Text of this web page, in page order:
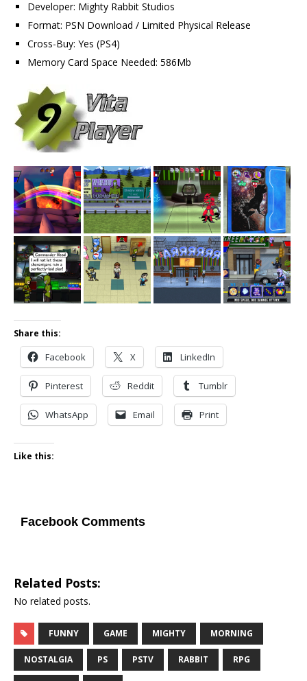
Developer: Mighty Rabbit Studios
Format: PSN Download / Limited Physical Release
Cross-Buy: Yes (PS4)
Memory Card Space Needed: 586Mb
Share this:
Facebook X LinkedIn
Pinterest Reddit Tumblr
WhatsApp Email Print
Like this:
Facebook Comments
Related Posts:
No related posts.
FUNNY GAME MIGHTY MORNING
NOSTALGIA PS PSTV RABBIT RPG